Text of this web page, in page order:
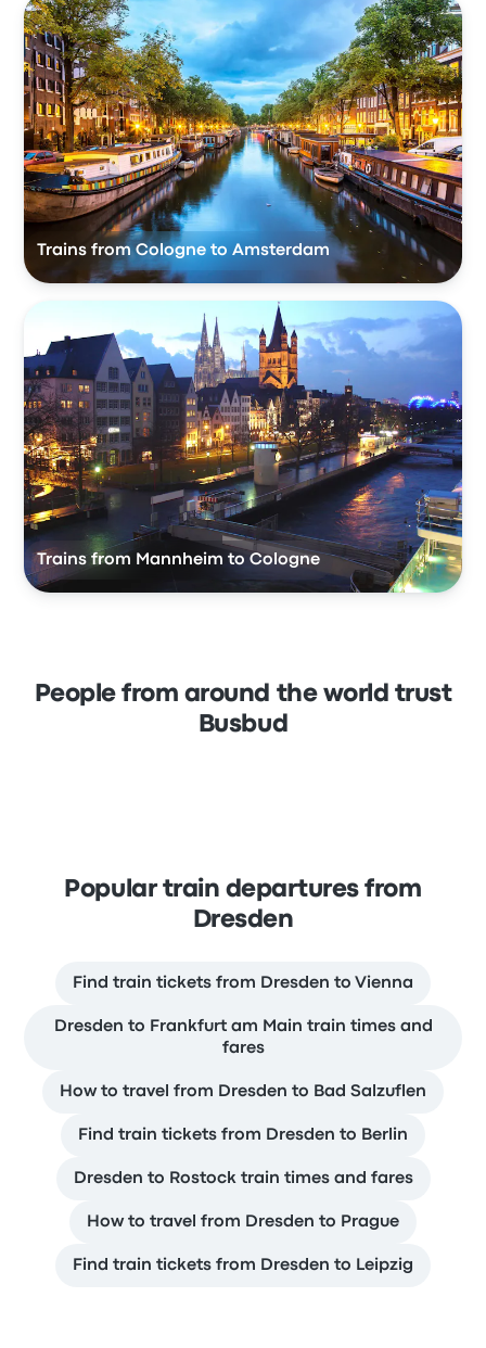
Trains from Cologne to Amsterdam
Trains from Mannheim to Cologne
People from around the world trust
Busbud
Popular train departures from
Dresden
Find train tickets from Dresden to Vienna
Dresden to Frankfurt am Main train times and
fares
How to travel from Dresden to Bad Salzuflen
Find train tickets from Dresden to Berlin
Dresden to Rostock train times and fares
How to travel from Dresden to Prague
Find train tickets from Dresden to Leipzig